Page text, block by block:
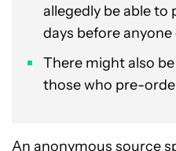
allegedly be able to
days before anyone
There might also
those who pre-
An anonymous source